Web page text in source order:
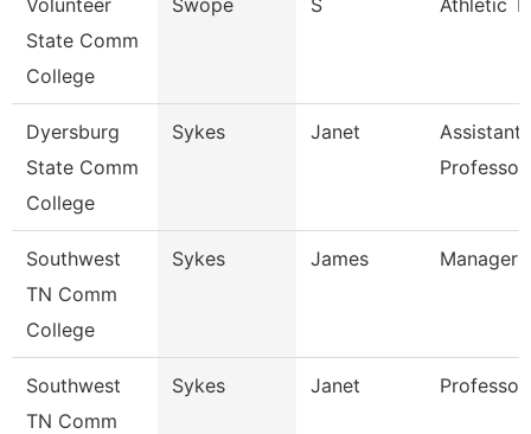
Volunteer
State Comm
College
Swope S Athletic
Dyersburg
State Comm
College
Sykes Janet
Assistant
Professor
Southwest
TN Comm
College
Sykes James Manager
Southwest
TN Comm
Sykes Janet Professor